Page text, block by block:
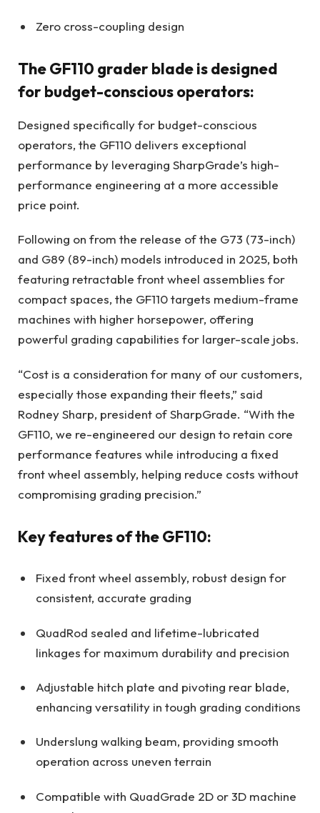
Zero cross-coupling design
The GF110 grader blade is designed
for budget-conscious operators:
Designed specifically for budget-conscious
operators, the GF110 delivers exceptional
performance by leveraging SharpGrade’s high-
performance engineering at a more accessible
price point.
Following on from the release of the G73 (73-inch)
and G89 (89-inch) models introduced in 2025, both
featuring retractable front wheel assemblies for
compact spaces, the GF110 targets medium-frame
machines with higher horsepower, offering
powerful grading capabilities for larger-scale jobs.
“Cost is a consideration for many of our customers,
especially those expanding their fleets,” said
Rodney Sharp, president of SharpGrade. “With the
GF110, we re-engineered our design to retain core
performance features while introducing a fixed
front wheel assembly, helping reduce costs without
compromising grading precision.”
Key features of the GF110:
Fixed front wheel assembly, robust design for
consistent, accurate grading
QuadRod sealed and lifetime-lubricated
linkages for maximum durability and precision
Adjustable hitch plate and pivoting rear blade,
enhancing versatility in tough grading conditions
Underslung walking beam, providing smooth
operation across uneven terrain
Compatible with QuadGrade 2D or 3D machine